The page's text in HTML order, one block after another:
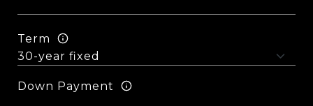
Term
Down Payment